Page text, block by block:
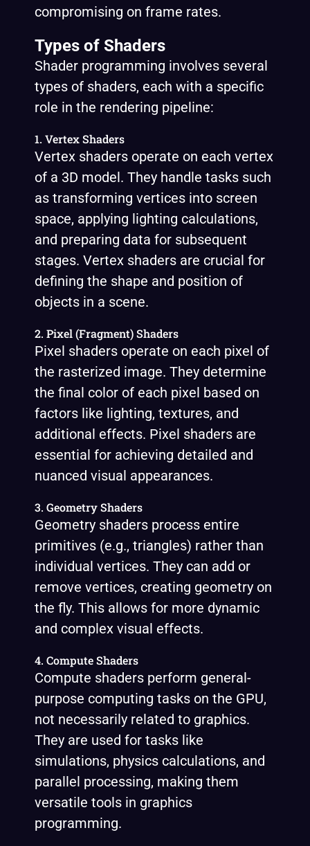
compromising on frame rates.
Types of Shaders
Shader programming involves several
types of shaders, each with a specific
role in the rendering pipeline:
1. Vertex Shaders
Vertex shaders operate on each vertex
of a 3D model. They handle tasks such
as transforming vertices into screen
space, applying lighting calculations,
and preparing data for subsequent
stages. Vertex shaders are crucial for
defining the shape and position of
objects in a scene.
2. Pixel (Fragment) Shaders
Pixel shaders operate on each pixel of
the rasterized image. They determine
the final color of each pixel based on
factors like lighting, textures, and
additional effects. Pixel shaders are
essential for achieving detailed and
nuanced visual appearances.
3. Geometry Shaders
Geometry shaders process entire
primitives (e.g., triangles) rather than
individual vertices. They can add or
remove vertices, creating geometry on
the fly. This allows for more dynamic
and complex visual effects.
4. Compute Shaders
Compute shaders perform general-
purpose computing tasks on the GPU,
not necessarily related to graphics.
They are used for tasks like
simulations, physics calculations, and
parallel processing, making them
versatile tools in graphics
programming.